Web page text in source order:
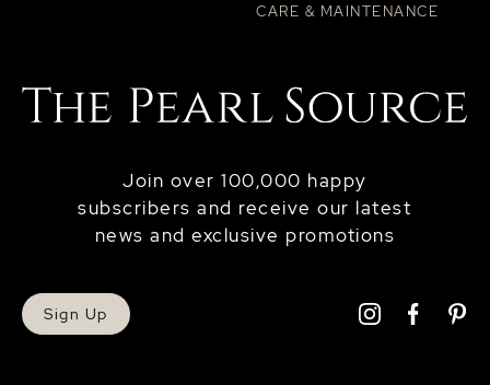
Join over 100,000 happy
subscribers and receive our latest
news and exclusive promotions
Sign Up
CARE & MAINTENANCE